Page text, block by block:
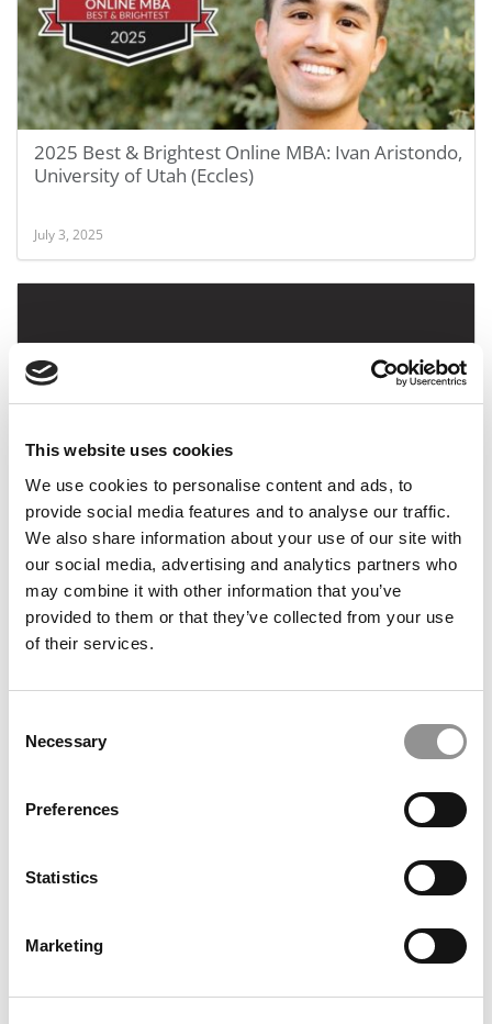
This website uses cookies
We use cookies to personalise content and ads, to
provide social media features and to analyse our traffic.
We also share information about your use of our site with
our social media, advertising and analytics partners who
may combine it with other information that you’ve
provided to them or that they’ve collected from your use
of their services.
Selection
Necessary
Preferences
Statistics
Marketing
2025 Best & Brightest Online MBA: Ivan Aristondo,
University of Utah (Eccles)
July 3, 2025
2025 Best & Brightest Online MBA: Carrie
Dembeck, University of Texas at Dallas (Jindal)
July 3, 2025
2025 Best & Brightest Online MBA: Matt Conti,
North Carolina State (Jenkins)
July 3, 2025